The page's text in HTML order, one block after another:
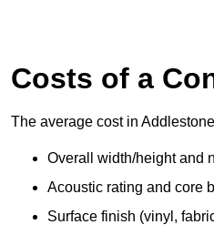
Costs of a
The average cost in
Overall width/height and
Acoustic rating and core
Surface finish (vinyl,